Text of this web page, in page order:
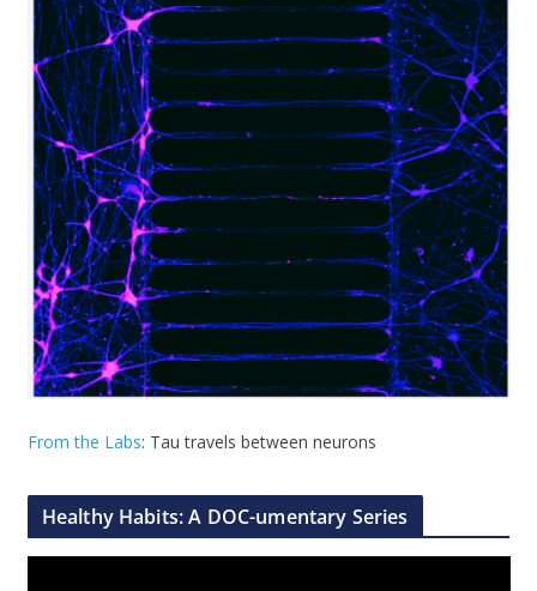
From the Labs: Tau travels between neurons
Healthy Habits: A DOC-umentary Series